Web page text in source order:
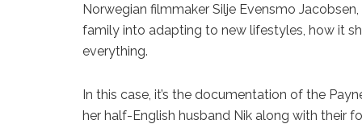
Norwegian filmmaker Silje Evensmo
family into adapting to new lifestyles, how it
everything.
In this case, it’s the documentation of the
her half-English husband Nik along with their